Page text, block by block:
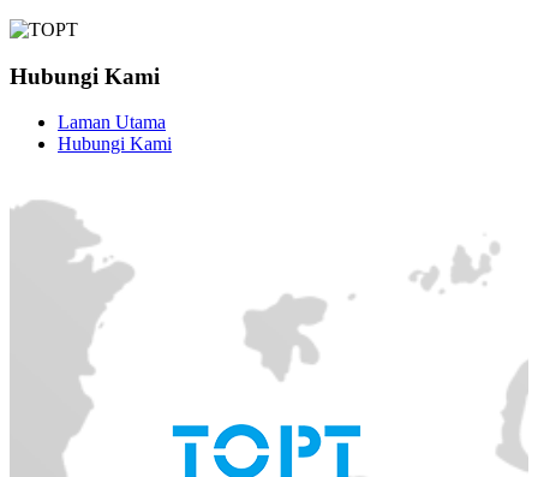
Hubungi Kami
Laman Utama
Hubungi Kami